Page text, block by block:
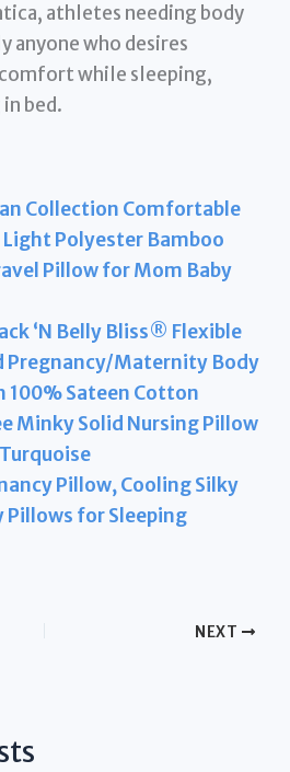
athletes needing body
anyone who desires
while sleeping,
bed.
Collection Comfortable
Polyester Bamboo
Pillow for Mom Baby
‘N Belly Bliss® Flexible
Pregnancy/Maternity Body
100% Sateen Cotton
Minky Solid Nursing Pillow
Pillow, Cooling Silky
Pillows for Sleeping
NEXT